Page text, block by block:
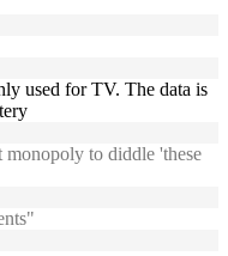
used for TV. The data is
to diddle 'these